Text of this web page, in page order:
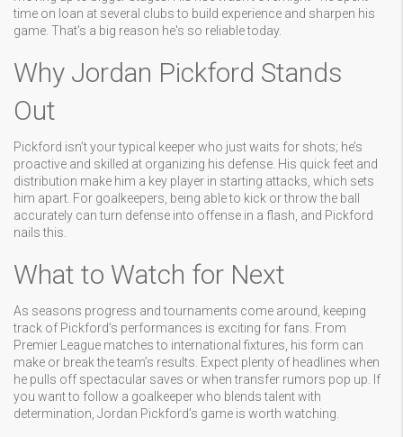
time on loan at several clubs to build experience and sharpen his
game. That’s a big reason he's so reliable today.
Why Jordan Pickford Stands
Out
Pickford isn’t your typical keeper who just waits for shots; he’s
proactive and skilled at organizing his defense. His quick feet and
distribution make him a key player in starting attacks, which sets
him apart. For goalkeepers, being able to kick or throw the ball
accurately can turn defense into offense in a flash, and Pickford
nails this.
What to Watch for Next
As seasons progress and tournaments come around, keeping
track of Pickford’s performances is exciting for fans. From
Premier League matches to international fixtures, his form can
make or break the team’s results. Expect plenty of headlines when
he pulls off spectacular saves or when transfer rumors pop up. If
you want to follow a goalkeeper who blends talent with
determination, Jordan Pickford’s game is worth watching.